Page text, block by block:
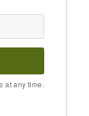
at any time.